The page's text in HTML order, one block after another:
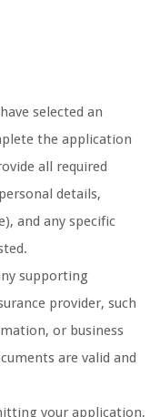
selected an
the application
all required
details,
and any specific
supporting
provider, such
or business
are valid and
your application,